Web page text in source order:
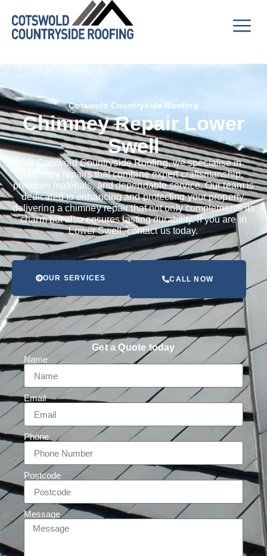
Cotswold Countryside Roofing
Chimney Repair Lower
Swell
At Cotswold Countryside Roofing, we specialise in
chimney repairs that combine expert craftsmanship,
premium materials, and dependable service. Our team is
dedicated to enhancing and protecting your property,
delivering a chimney repair that not only complements its
charm but also ensures lasting durability. If you are in
Lower Swell, contact us today.
OUR SERVICES CALL NOW
Get a Quote today
Name
Email
Phone
Postcode
Message